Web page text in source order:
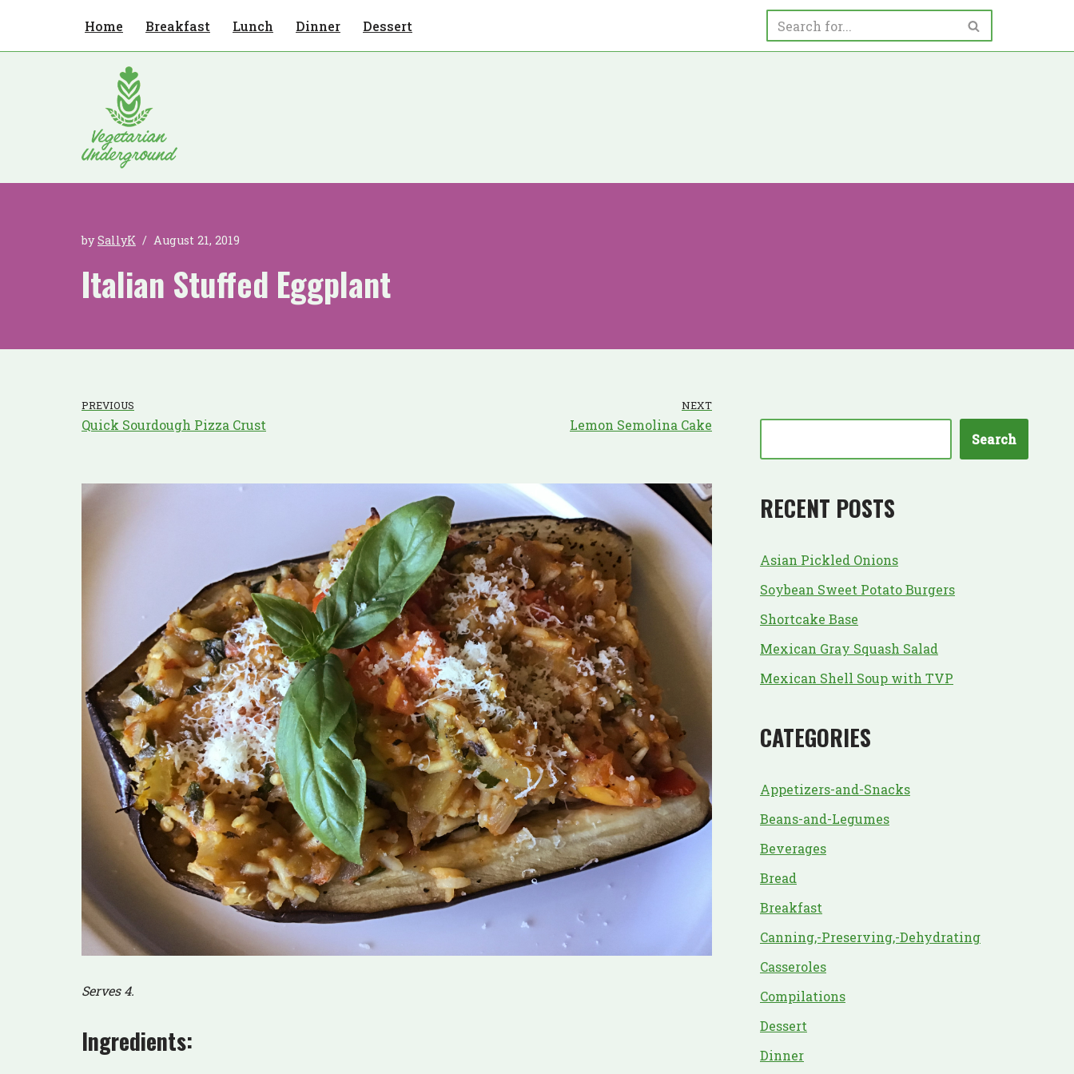
Home Breakfast Lunch Dinner Dessert
bySallyK August 21, 2019
Italian Stuffed Eggplant
PREVIOUS
Quick Sourdough Pizza Crust
NEXT
Lemon Semolina Cake
Serves 4.
Ingredients:
Search
RECENT POSTS
Asian Pickled Onions
Soybean Sweet Potato Burgers
Shortcake Base
Mexican Gray Squash Salad
Mexican Shell Soup with TVP
CATEGORIES
Appetizers-and-Snacks
Beans-and-Legumes
Beverages
Bread
Breakfast
Canning,-Preserving,-Dehydrating
Casseroles
Compilations
Dessert
Dinner